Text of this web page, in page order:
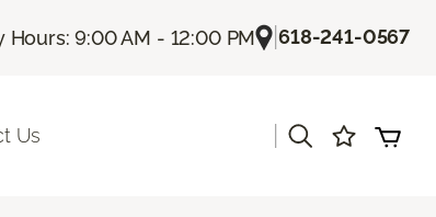
Hours: 9:00 AM - 12:00 PM |618-241-0567
Us